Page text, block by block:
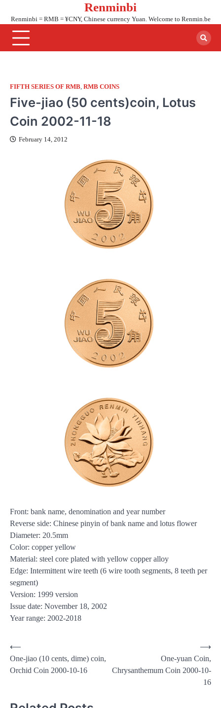
content
Renminbi
Renminbi = RMB = ¥CNY, Chinese currency Yuan. Welcome to Renmin.be
FIFTH SERIES OF RMB, RMB COINS
Five-jiao (50 cents)coin, Lotus
Coin 2002-11-18
February 14, 2012
Front: bank name, denomination and year number
Reverse side: Chinese pinyin of bank name and lotus flower
Diameter: 20.5mm
Color: copper yellow
Material: steel core plated with yellow copper alloy
Edge: Intermittent wire teeth (6 wire tooth segments, 8 teeth per
segment)
Version: 1999 version
Issue date: November 18, 2002
Year range: 2002-2018
Post
navigation
⟵
One-jiao (10 cents, dime) coin,
Orchid Coin 2000-10-16
One-yuan Coin,
Chrysanthemum Coin 2000-10-
16
⟶